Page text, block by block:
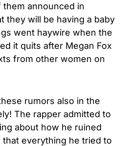
announced in
they will be having a baby
went haywire when the
it quits after Megan Fox
from other women on
rumors also in the
The rapper admitted to
about how he ruined
that everything he tried to